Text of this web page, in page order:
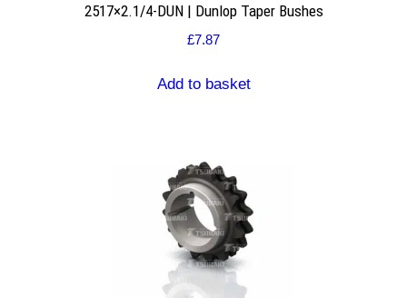
2517×2.1/4-DUN | Dunlop Taper Bushes
£7.87
Add to basket